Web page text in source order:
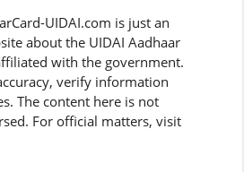
UIDAI.com is just an
about the UIDAI Aadhaar
with the government.
verify information
The content here is not
For official matters, visit